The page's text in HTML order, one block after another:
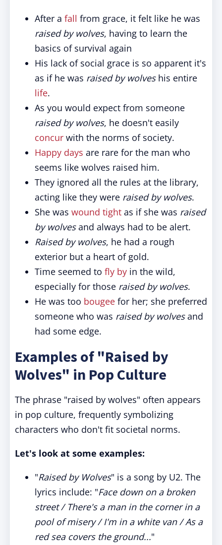
After a fall from grace, it felt like he was
raised by wolves, having to learn the
basics of survival again
His lack of social grace is so apparent it's
as if he was raised by wolveshis entire
life.
As you would expect from someone
raised by wolves, he doesn't easily
concur with the norms of society.
Happy days are rare for the man who
seems like wolves raised him.
They ignored all the rules at the library,
acting like they were raised by wolves.
She was wound tight as if she was raised
by wolvesand always had to be alert.
Raised by wolves, he had a rough
exterior but a heart of gold.
Time seemed to fly by in the wild,
especially for those raised by wolves.
He was too bougee for her; she preferred
someone who was raised by wolvesand
had some edge.
Examples of "Raised by
Wolves" in Pop Culture
The phrase "raised by wolves" often appears
in pop culture, frequently symbolizing
characters who don't fit societal norms.
Let's look at some examples:
"Raised by Wolves" is a song by U2. The
lyrics include: "Face down on a broken
street / There's a man in the corner in a
pool of misery / I'm in a white van / As a
red sea covers the ground..."